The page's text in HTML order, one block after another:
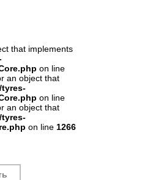
that implements
on line
an object that
tyres-
on line
an object that
tyres-
on line 1266